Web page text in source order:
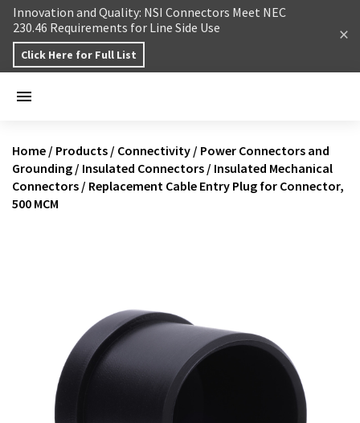
Skip to content
Innovation and Quality: NSI Connectors Meet NEC
230.46 Requirements for Line Side Use
Click Here for Full List
Home / Products / Connectivity / Power Connectors and
Grounding / Insulated Connectors / Insulated Mechanical
Connectors / Replacement Cable Entry Plug for Connector,
500 MCM